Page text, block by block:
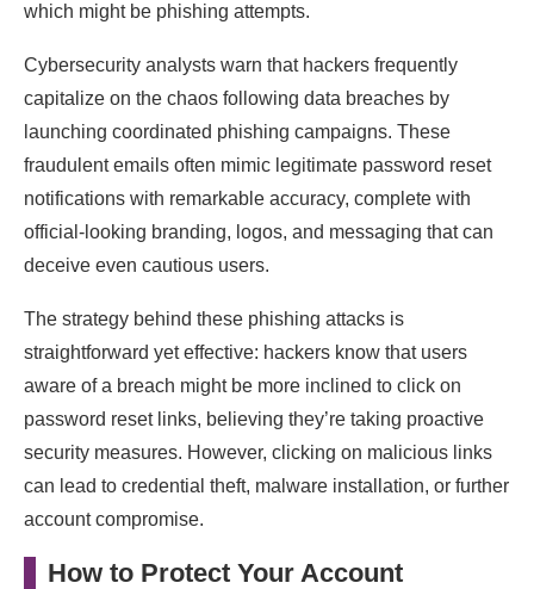
which might be phishing attempts.
Cybersecurity analysts warn that hackers frequently
capitalize on the chaos following data breaches by
launching coordinated phishing campaigns. These
fraudulent emails often mimic legitimate password reset
notifications with remarkable accuracy, complete with
official-looking branding, logos, and messaging that can
deceive even cautious users.
The strategy behind these phishing attacks is
straightforward yet effective: hackers know that users
aware of a breach might be more inclined to click on
password reset links, believing they’re taking proactive
security measures. However, clicking on malicious links
can lead to credential theft, malware installation, or further
account compromise.
How to Protect Your Account